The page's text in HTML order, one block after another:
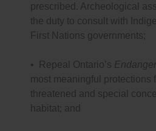
prescribed. Archeological
the duty to consult with
First Nations governments;
• Repeal Ontario’s
most meaningful protections
threatened and special
habitat; and